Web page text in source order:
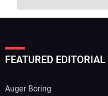
FEATURED EDITORIAL
Auger Boring